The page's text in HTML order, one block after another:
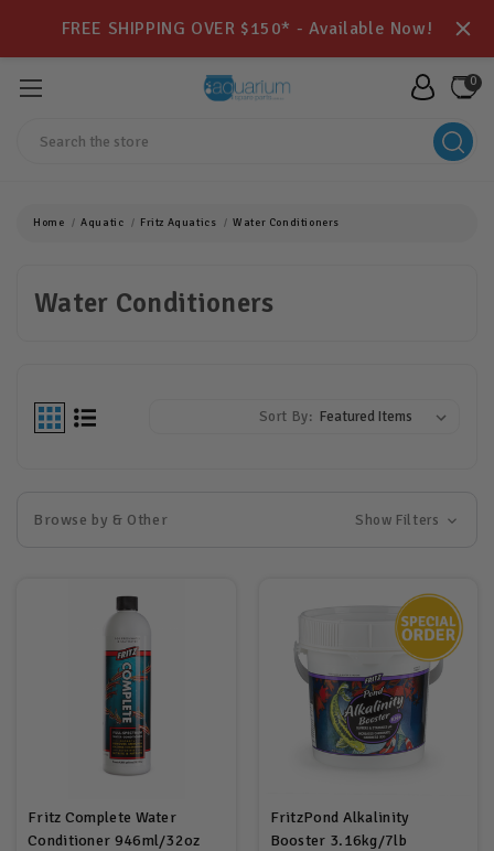
FREE SHIPPING OVER $150* - Available Now!
0
Home Aquatic Fritz Aquatics Water Conditioners
Water Conditioners
Sort By:
Browse by & Other Show Filters
Fritz Complete Water
Conditioner 946ml/32oz
FritzPond Alkalinity
Booster 3.16kg/7lb